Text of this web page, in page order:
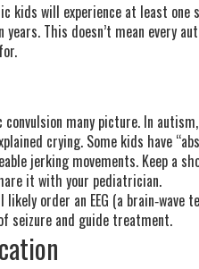
kids will experience at least
This doesn’t mean every
many picture. In
crying. Some kids have
jerking movements. Keep a
it with your pediatrician.
order an EEG (a
seizure and guide treatment.